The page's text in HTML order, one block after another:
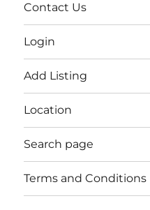
Contact Us
Login
Add Listing
Location
Search page
Terms and Conditions